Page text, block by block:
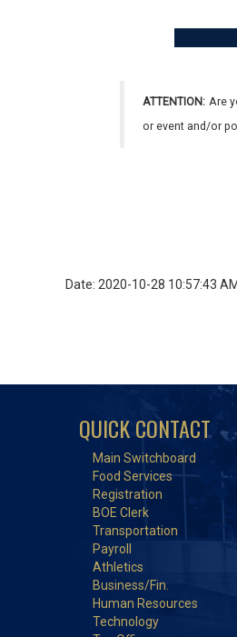
ATTENTION: Are
or event and/or
Date: 2020-10-28 10:57:43 AM
QUICK CONTACT
Main Switchboard
Food Services
Registration
BOE Clerk
Transportation
Payroll
Athletics
Business/Fin.
Human Resources
Technology